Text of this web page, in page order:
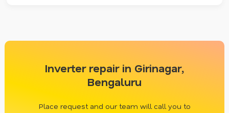
Inverter repair in Girinagar,
Bengaluru
Place request and our team will call you to